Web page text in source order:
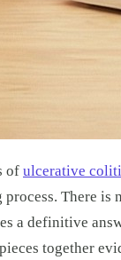
of ulcerative
There is
a definitive
together